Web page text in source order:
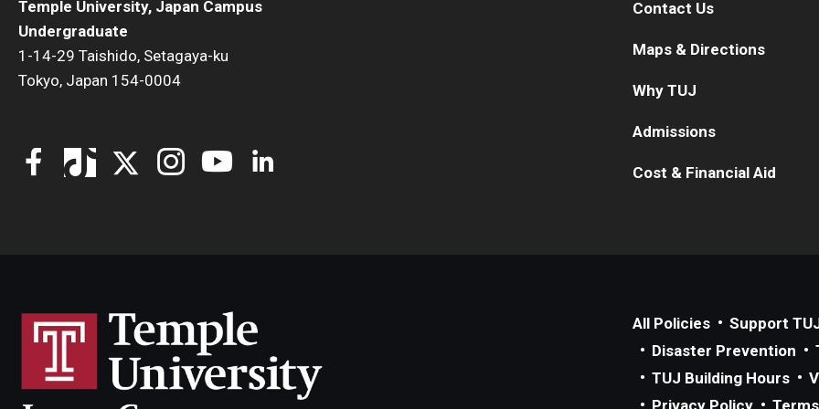
Temple University, Japan Campus
Undergraduate
1-14-29 Taishido, Setagaya-ku
Tokyo, Japan 154-0004
Contact Us
Maps & Directions
Why TUJ
Admissions
Cost & Financial Aid
All Policies
Support
Disaster Prevention
TUJ Building Hours
Privacy Policy